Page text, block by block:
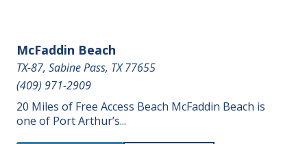
McFaddin Beach
TX-87, Sabine Pass, TX 77655
(409) 971-2909
20 Miles of Free Access Beach McFaddin Beach is
one of Port Arthur’s...